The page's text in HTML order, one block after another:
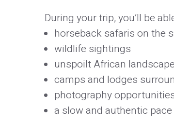
During your trip, you’ll be
horseback safaris on the
wildlife sightings
unspoilt African
camps and lodges
photography
a slow and authentic pace